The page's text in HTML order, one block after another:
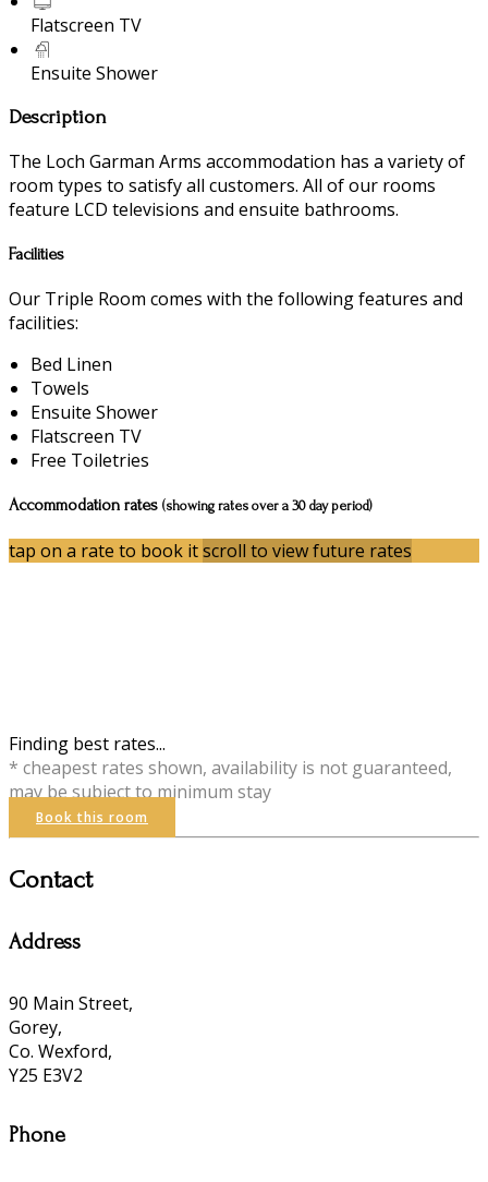
Flatscreen TV
Ensuite Shower
Description
The Loch Garman Arms accommodation has a variety of
room types to satisfy all customers. All of our rooms
feature LCD televisions and ensuite bathrooms.
Facilities
Our Triple Room comes with the following features and
facilities:
Bed Linen
Towels
Ensuite Shower
Flatscreen TV
Free Toiletries
Accommodation rates (showing rates over a 30 day period)
tap on a rate to book itscroll to view future rates
Finding best rates...
* cheapest rates shown, availability is not guaranteed,
may be subject to minimum stay
Book this room
Contact
Address
90 Main Street,
Gorey,
Co. Wexford,
Y25 E3V2
Phone